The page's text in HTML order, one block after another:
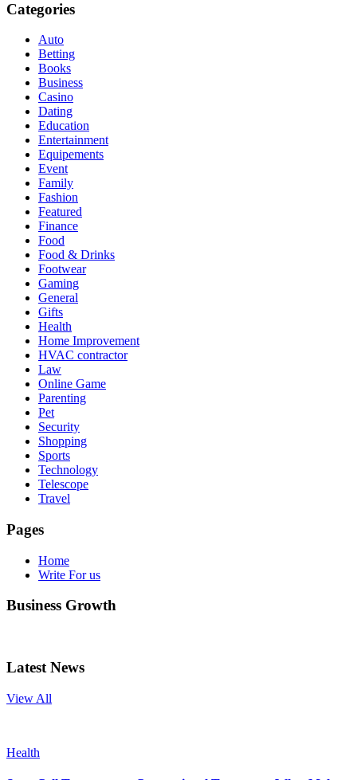
Categories
Auto
Betting
Books
Business
Casino
Dating
Education
Entertainment
Equipements
Event
Family
Fashion
Featured
Finance
Food
Food & Drinks
Footwear
Gaming
General
Gifts
Health
Home Improvement
HVAC contractor
Law
Online Game
Parenting
Pet
Security
Shopping
Sports
Technology
Telescope
Travel
Pages
Home
Write For us
Business Growth
Latest News
View All
Health